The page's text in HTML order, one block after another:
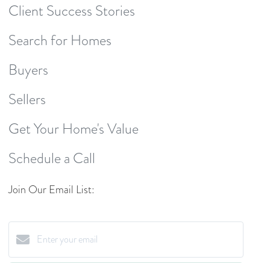
Client Success Stories
Search for Homes
Buyers
Sellers
Get Your Home's Value
Schedule a Call
Join Our Email List: